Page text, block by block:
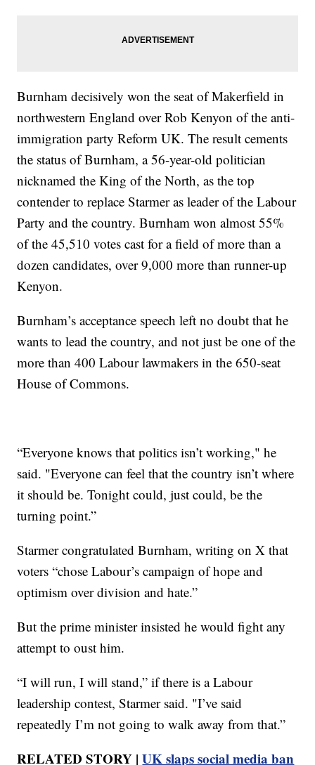
Burnham decisively won the seat of Makerfield in
northwestern England over Rob Kenyon of the anti-
immigration party Reform UK. The result cements
the status of Burnham, a 56-year-old politician
nicknamed the King of the North, as the top
contender to replace Starmer as leader of the Labour
Party and the country. Burnham won almost 55%
of the 45,510 votes cast for a field of more than a
dozen candidates, over 9,000 more than runner-up
Kenyon.
Burnham’s acceptance speech left no doubt that he
wants to lead the country, and not just be one of the
more than 400 Labour lawmakers in the 650-seat
House of Commons.
“Everyone knows that politics isn’t working," he
said. "Everyone can feel that the country isn’t where
it should be. Tonight could, just could, be the
turning point.”
Starmer congratulated Burnham, writing on X that
voters “chose Labour’s campaign of hope and
optimism over division and hate.”
But the prime minister insisted he would fight any
attempt to oust him.
“I will run, I will stand,” if there is a Labour
leadership contest, Starmer said. "I’ve said
repeatedly I’m not going to walk away from that.”
RELATED STORY |UK slaps social media ban